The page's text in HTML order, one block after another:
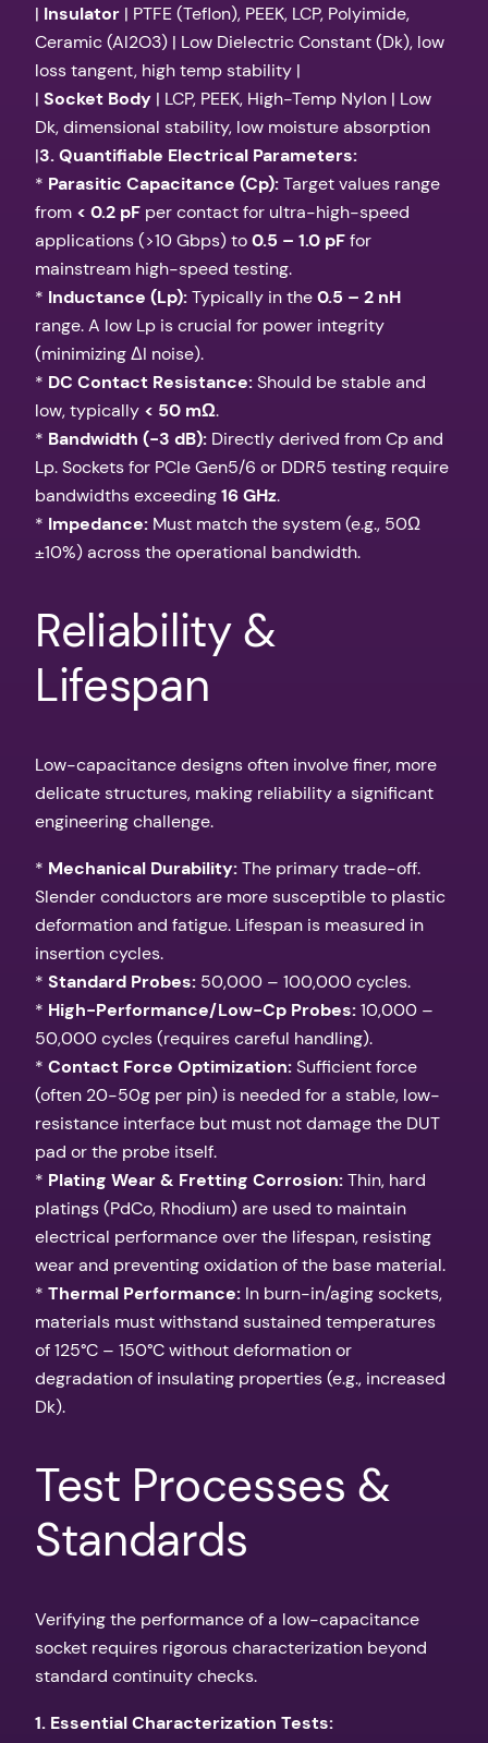
| Insulator | PTFE (Teflon), PEEK, LCP, Polyimide,
Ceramic (Al2O3) | Low Dielectric Constant (Dk), low
loss tangent, high temp stability |
| Socket Body | LCP, PEEK, High-Temp Nylon | Low
Dk, dimensional stability, low moisture absorption
|3. Quantifiable Electrical Parameters:
* Parasitic Capacitance (Cp):Target values range
from < 0.2 pF per contact for ultra-high-speed
applications (>10 Gbps) to0.5 – 1.0 pFfor
mainstream high-speed testing.
* Inductance (Lp):Typically in the0.5 – 2 nH
range. A low Lp is crucial for power integrity
(minimizing ΔI noise).
* DC Contact Resistance:Should be stable and
low, typically < 50 mΩ.
* Bandwidth (-3 dB): Directly derived from Cp and
Lp. Sockets for PCIe Gen5/6 or DDR5 testing require
bandwidths exceeding16 GHz.
* Impedance: Must match the system (e.g., 50Ω
±10%) across the operational bandwidth.
Reliability &
Lifespan
Low-capacitance designs often involve finer, more
delicate structures, making reliability a significant
engineering challenge.
* Mechanical Durability:The primary trade-off.
Slender conductors are more susceptible to plastic
deformation and fatigue. Lifespan is measured in
insertion cycles.
* Standard Probes: 50,000 – 100,000 cycles.
* High-Performance/Low-Cp Probes:10,000 –
50,000 cycles (requires careful handling).
* Contact Force Optimization:Sufficient force
(often 20-50g per pin) is needed for a stable, low-
resistance interface but must not damage the DUT
pad or the probe itself.
* Plating Wear & Fretting Corrosion:Thin, hard
platings (PdCo, Rhodium) are used to maintain
electrical performance over the lifespan, resisting
wear and preventing oxidation of the base material.
* Thermal Performance: In burn-in/aging sockets,
materials must withstand sustained temperatures
of 125°C – 150°C without deformation or
degradation of insulating properties (e.g., increased
Dk).
Test Processes &
Standards
Verifying the performance of a low-capacitance
socket requires rigorous characterization beyond
standard continuity checks.
1. Essential Characterization Tests: